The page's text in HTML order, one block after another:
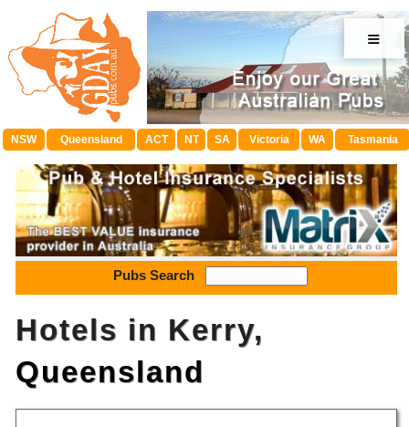
≡
NSW Queensland ACT NT SA Victoria WA Tasmania
Pubs Search
Hotels in Kerry,
Queensland